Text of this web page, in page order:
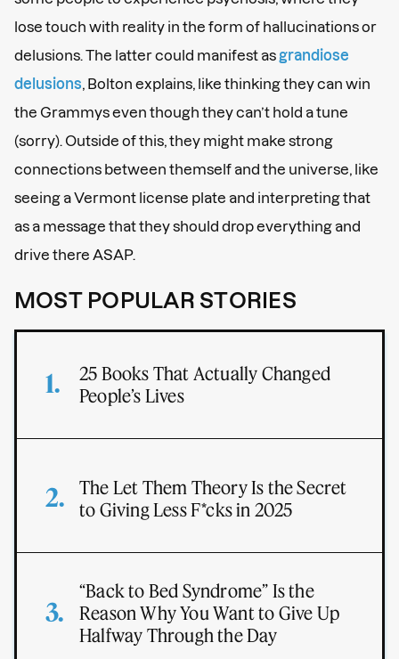
lose touch with reality in the form of hallucinations or
delusions. The latter could manifest as grandiose
delusions , Bolton explains, like thinking they can win
the Grammys even though they can’t hold a tune
(sorry). Outside of this, they might make strong
connections between themself and the universe, like
seeing a Vermont license plate and interpreting that
as a message that they should drop everything and
drive there ASAP.
MOST POPULAR STORIES
25 Books That Actually Changed
People’s Lives
The Let Them Theory Is the Secret
to Giving Less F*cks in 2025
“Back to Bed Syndrome” Is the
Reason Why You Want to Give Up
Halfway Through the Day